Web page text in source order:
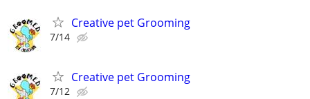
Creative pet Grooming
7/14
Creative pet Grooming
7/12